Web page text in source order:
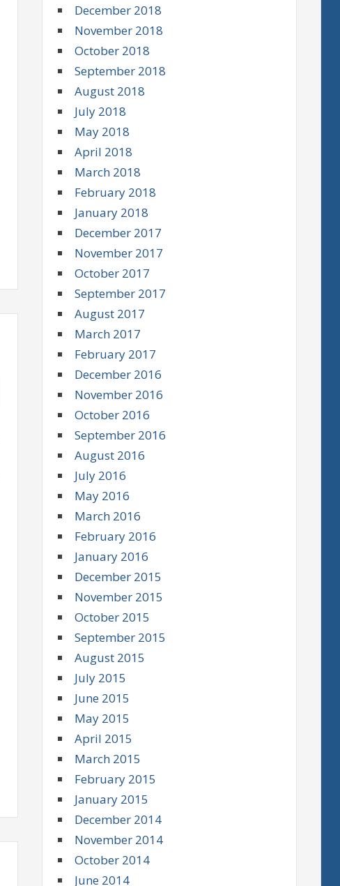
December 2018
November 2018
October 2018
September 2018
August 2018
July 2018
May 2018
April 2018
March 2018
February 2018
January 2018
December 2017
November 2017
October 2017
September 2017
August 2017
March 2017
February 2017
December 2016
November 2016
October 2016
September 2016
August 2016
July 2016
May 2016
March 2016
February 2016
January 2016
December 2015
November 2015
October 2015
September 2015
August 2015
July 2015
June 2015
May 2015
April 2015
March 2015
February 2015
January 2015
December 2014
November 2014
October 2014
June 2014